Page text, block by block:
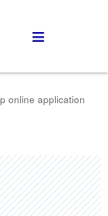
≡
online application